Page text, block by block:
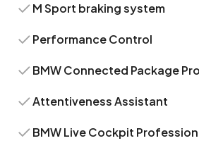
M Sport braking system
Performance Control
BMW Connected Package
Attentiveness Assistant
BMW Live Cockpit